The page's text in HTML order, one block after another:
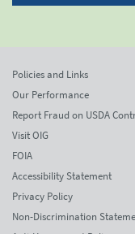
Policies and Links
Our Performance
Report Fraud on USDA
Visit OIG
FOIA
Accessibility Statement
Privacy Policy
Non-Discrimination